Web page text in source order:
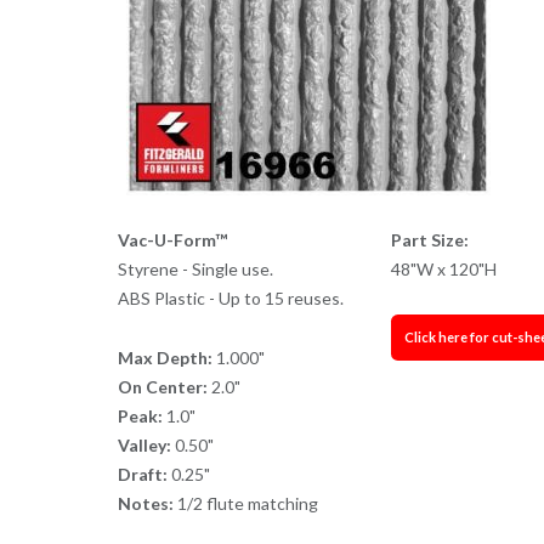
Vac-U-Form™
Styrene - Single use.
ABS Plastic - Up to 15 reuses.
Max Depth: 1.000"
On Center: 2.0"
Peak: 1.0"
Valley: 0.50"
Draft: 0.25"
Notes: 1/2 flute matching
Part Size:
48"W x 120"H
Click here for cut-